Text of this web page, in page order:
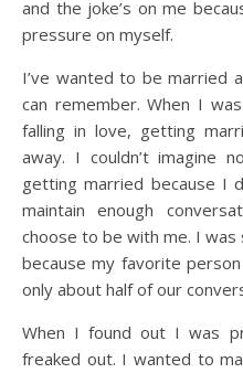
and the joke’s on me
pressure on myself.
I’ve wanted to be married
can remember. When I
falling in love, getting
away. I couldn’t imagine
getting married because I
maintain enough
choose to be with me. I was
because my favorite
only about half of our
When I found out I was
freaked out. I wanted to